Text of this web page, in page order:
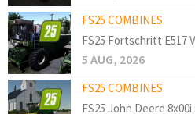
FS25 COMBINES
FS25 Fortschritt E517
5 AUG, 2026
FS25 COMBINES
FS25 John Deere 8x00i